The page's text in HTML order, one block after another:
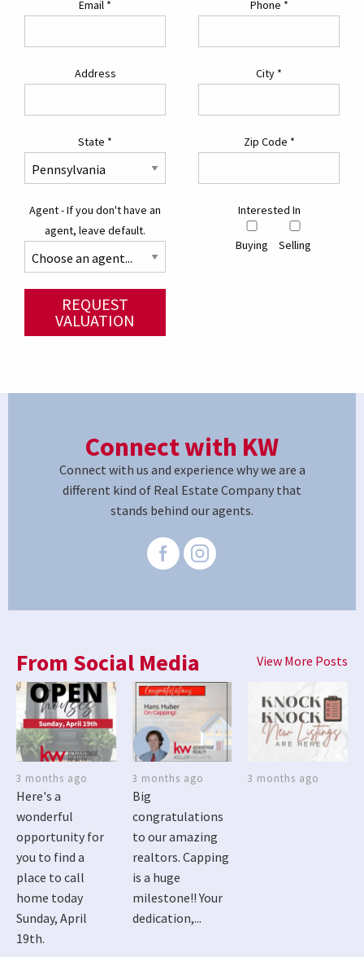
Email * Phone *
Address City *
State * Zip Code *
Agent - If you don't have an
agent, leave default.
Interested In
Buying Selling
REQUEST
VALUATION
Connect with KW
Connect with us and experience why we are a
different kind of Real Estate Company that
stands behind our agents.
From Social Media View More Posts
3 months ago
Here's a
wonderful
opportunity for
you to find a
place to call
home today
Sunday, April
19th.
3 months ago
Big
congratulations
to our amazing
realtors. Capping
is a huge
milestone!! Your
dedication,...
3 months ago